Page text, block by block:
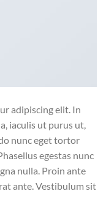
adipiscing elit. In
iaculis ut purus ut,
nunc eget tortor
egestas nunc
nulla. Proin ante
ante. Vestibulum sit